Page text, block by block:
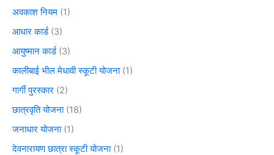
अवकाश नियम (1)
आधार कार्ड(3)
आयुष्मान कार्ड(3)
कालीबाई भील मेधावी स्कूटी योजना(1)
गार्गी पुरस्कार (2)
छात्रवृति योजना(18)
जनाधार योजना(1)
देवनारायण छात्रा स्कूटी योजना(1)